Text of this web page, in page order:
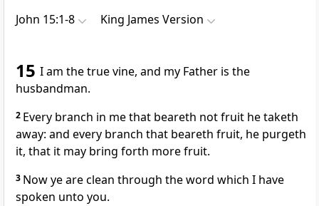
John 15:1-8 King James Version
15 I am the true vine, and my Father is the
husbandman.
2 Every branch in me that beareth not fruit he taketh
away: and every branch that beareth fruit, he purgeth
it, that it may bring forth more fruit.
3 Now ye are clean through the word which I have
spoken unto you.